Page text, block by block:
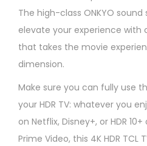
The high-class ONKYO
elevate your experience
that takes the movie
dimension.
Make sure you can fully use
your HDR TV: whatever you
on Netflix, Disney+, or HDR
Prime Video, this 4K HDR TCL